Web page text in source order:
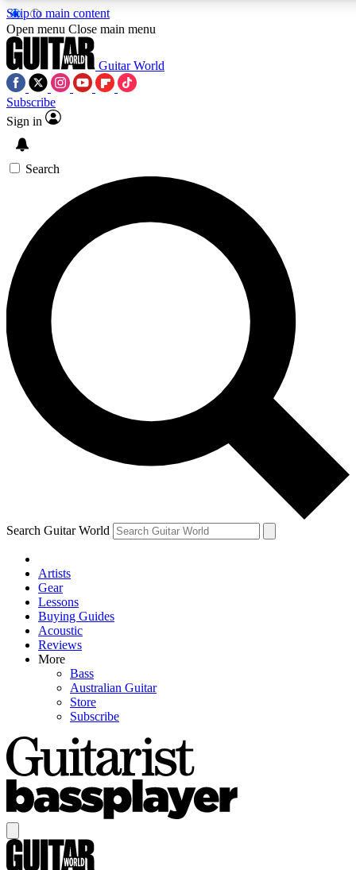
Skip to main content
5
PREMIUM BENEFITS
SIGN UP TO GUITAR WORLD
BACKSTAGE PASS
For the quickest way to join, enter your email below. We’ll
send a confirmation email and sign you up to Guitar World
newsletters with the latest news, gear reviews, lessons and
exclusive offers.
Contact me with news and offers from other Future brands
By submitting your information you agree to the Terms & Conditions
Privacy Policy
and are aged 16 or over.
Open menu Close main menu
Guitar World
Subscribe
Sign in
Search
Search Guitar World
Artists
Gear
Lessons
Buying Guides
Acoustic
Reviews
More
Bass
Australian Guitar
Store
Subscribe